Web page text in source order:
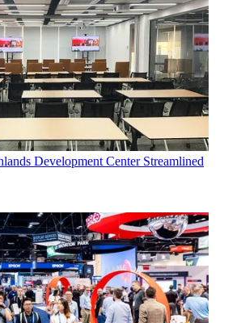
Development Center Streamlined